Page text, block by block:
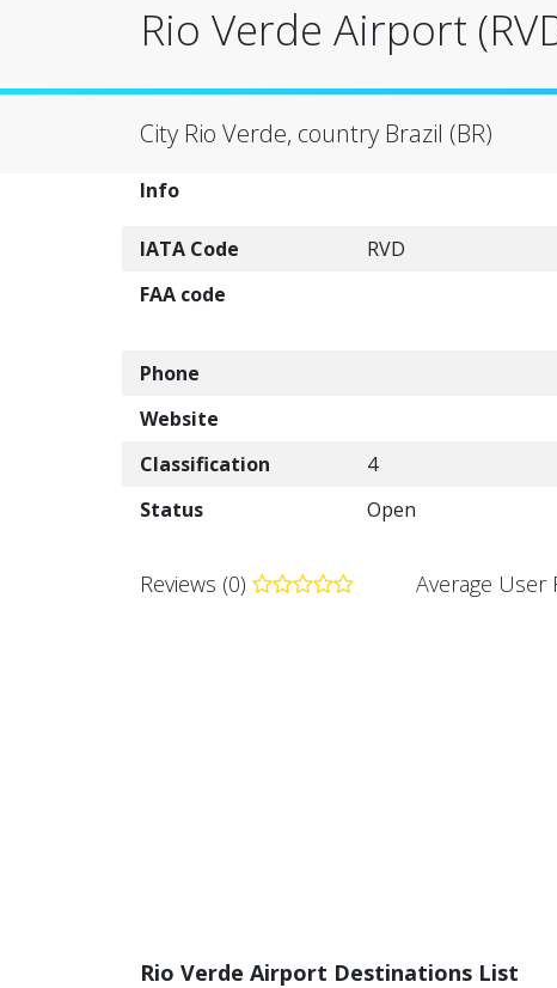
Rio Verde Airport
City Rio Verde, country Brazil (BR)
Info
IATA Code RVD
FAA code
Phone
Website
Classification
4
Status
Open
Reviews (0) Average User
Rio Verde Airport Destinations List